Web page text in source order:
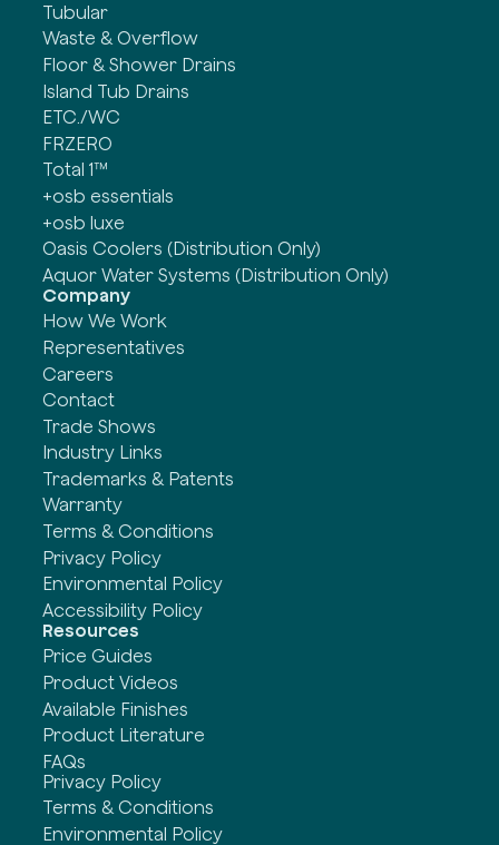
Tubular
Waste & Overflow
Floor & Shower Drains
Island Tub Drains
ETC./WC
FRZERO
Total 1™
+osb essentials
+osb luxe
Oasis Coolers (Distribution Only)
Aquor Water Systems (Distribution Only)
Company
How We Work
Representatives
Careers
Contact
Trade Shows
Industry Links
Trademarks & Patents
Warranty
Terms & Conditions
Privacy Policy
Environmental Policy
Accessibility Policy
Resources
Price Guides
Product Videos
Available Finishes
Product Literature
FAQs
Privacy Policy
Terms & Conditions
Environmental Policy